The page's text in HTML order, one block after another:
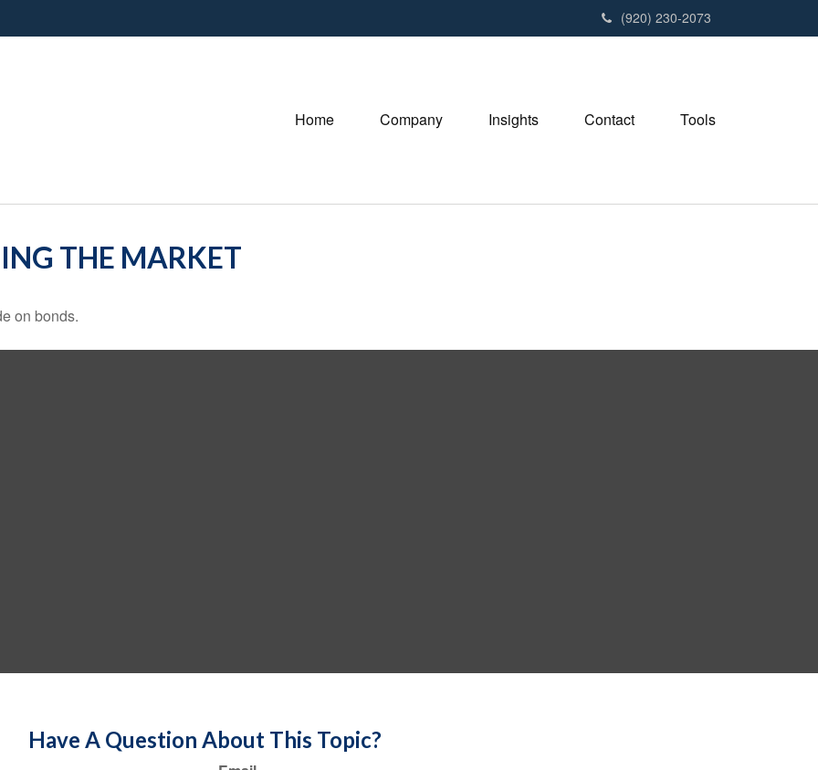
(920) 230-2073
Home Company Insights Contact Tools
THE MARKET
on bonds.
Have A Question About This Topic?